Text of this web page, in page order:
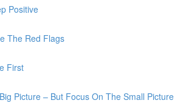
Positive
The Red Flags
First
Picture – But Focus On The Small Picture